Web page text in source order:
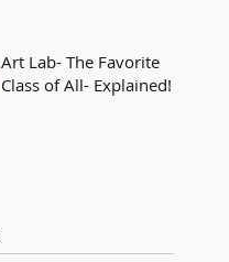
Art Lab- The Favorite
Class of All- Explained!